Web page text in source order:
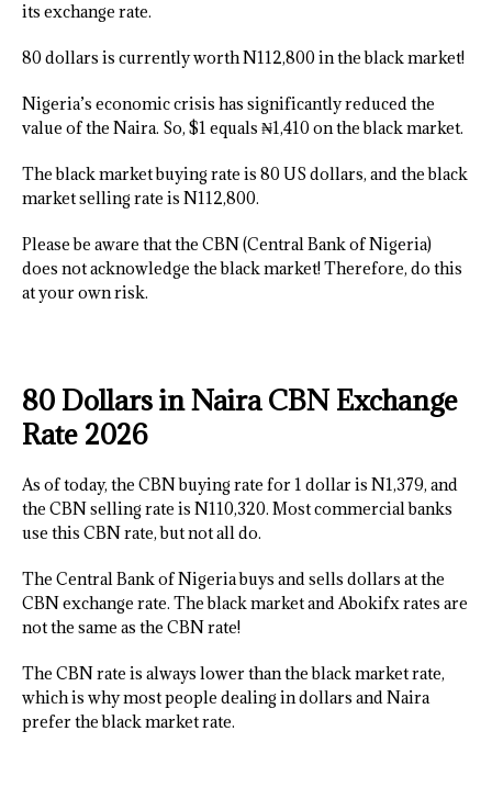
its exchange rate.
80 dollars is currently worth N112,800 in the black market!
Nigeria’s economic crisis has significantly reduced the
value of the Naira. So, $1 equals ₦1,410 on the black market.
The black market buying rate is 80 US dollars, and the black
market selling rate is N112,800.
Please be aware that the CBN (Central Bank of Nigeria)
does not acknowledge the black market! Therefore, do this
at your own risk.
80 Dollars in Naira CBN Exchange
Rate 2026
As of today, the CBN buying rate for 1 dollar is N1,379, and
the CBN selling rate is N110,320. Most commercial banks
use this CBN rate, but not all do.
The Central Bank of Nigeria buys and sells dollars at the
CBN exchange rate. The black market and Abokifx rates are
not the same as the CBN rate!
The CBN rate is always lower than the black market rate,
which is why most people dealing in dollars and Naira
prefer the black market rate.